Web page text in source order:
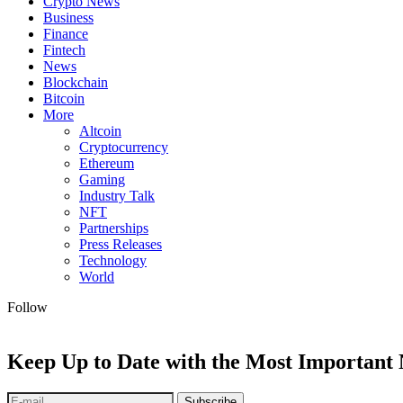
Business
Finance
Fintech
News
Blockchain
Bitcoin
More
Altcoin
Cryptocurrency
Ethereum
Gaming
Industry Talk
NFT
Partnerships
Press Releases
Technology
World
Follow
Keep Up to Date with the Most Important